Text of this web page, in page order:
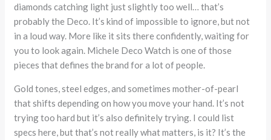
diamonds catching light just slightly too well… that’s
probably the Deco. It’s kind of impossible to ignore, but not
in a loud way. More like it sits there confidently, waiting for
you to look again. Michele Deco Watch is one of those
pieces that defines the brand for a lot of people.
Gold tones, steel edges, and sometimes mother-of-pearl
that shifts depending on how you move your hand. It’s not
trying too hard but it’s also definitely trying. I could list
specs here, but that’s not really what matters, is it? It’s the